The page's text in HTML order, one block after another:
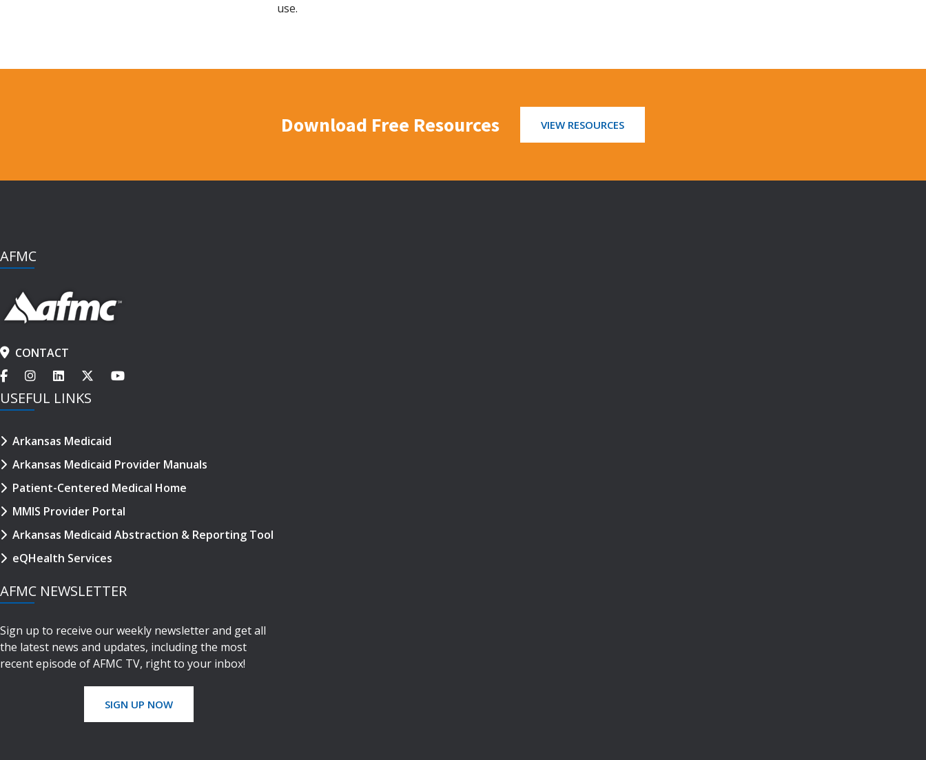
use.
Download Free Resources VIEW RESOURCES
AFMC
CONTACT
USEFUL LINKS
Arkansas Medicaid
Arkansas Medicaid Provider Manuals
Patient-Centered Medical Home
MMIS Provider Portal
Arkansas Medicaid Abstraction & Reporting Tool
eQHealth Services
AFMC NEWSLETTER
Sign up to receive our weekly newsletter and get all
the latest news and updates, including the most
recent episode of AFMC TV, right to your inbox!
SIGN UP NOW